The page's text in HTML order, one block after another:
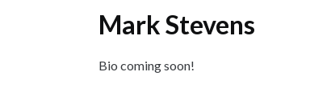
Mark Stevens
Bio coming soon!